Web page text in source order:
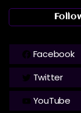
Facebook
Twitter
YouTube